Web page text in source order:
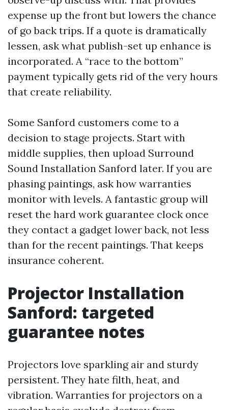
expense up the front but lowers the chance
of go back trips. If a quote is dramatically
lessen, ask what publish-set up enhance is
incorporated. A “race to the bottom”
payment typically gets rid of the very hours
that create reliability.
Some Sanford customers come to a
decision to stage projects. Start with
middle supplies, then upload Surround
Sound Installation Sanford later. If you are
phasing paintings, ask how warranties
monitor with levels. A fantastic group will
reset the hard work guarantee clock once
they contact a gadget lower back, not less
than for the recent paintings. That keeps
insurance coherent.
Projector Installation
Sanford: targeted
guarantee notes
Projectors love sparkling air and sturdy
persistent. They hate filth, heat, and
vibration. Warranties for projectors on a